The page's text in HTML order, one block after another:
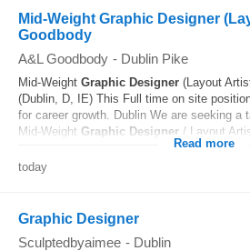
Mid-Weight Graphic Designer
Goodbody
A&L Goodbody - Dublin Pike
Mid-Weight Graphic Designer (Layout
(Dublin, D, IE) This Full time on site
for career growth. Dublin We are seeking a
Mid-Weight Graphic Designer / Layout
Read more
today
Graphic Designer
Sculptedbyaimee - Dublin